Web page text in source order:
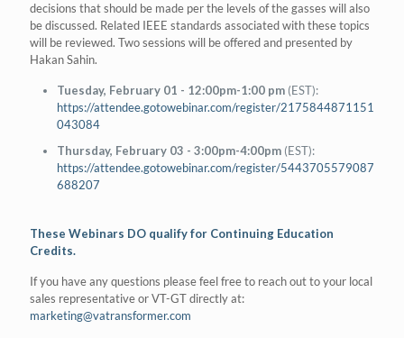
decisions that should be made per the levels of the gasses will also
be discussed. Related IEEE standards associated with these topics
will be reviewed. Two sessions will be offered and presented by
Hakan Sahin.
Tuesday, February 01 - 12:00pm-1:00 pm (EST):
https://attendee.gotowebinar.com/register/2175844871151
043084
Thursday, February 03 - 3:00pm-4:00pm (EST):
https://attendee.gotowebinar.com/register/5443705579087
688207
These Webinars DO qualify for Continuing Education
Credits.
If you have any questions please feel free to reach out to your local
sales representative or VT-GT directly at:
marketing@vatransformer.com